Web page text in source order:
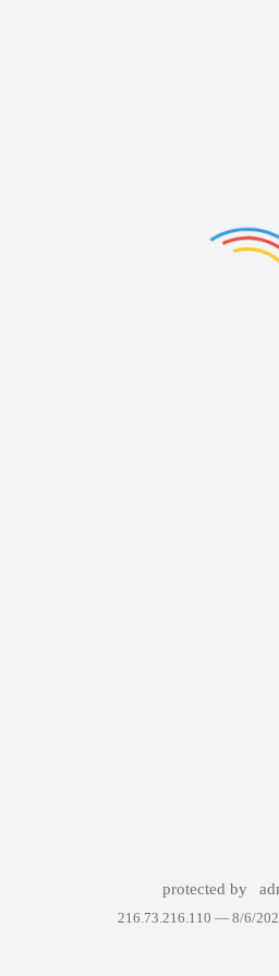
protected by
216.73.216.110 — 8/6/